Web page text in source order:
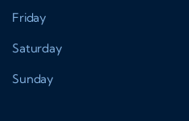
Friday
Saturday
Sunday